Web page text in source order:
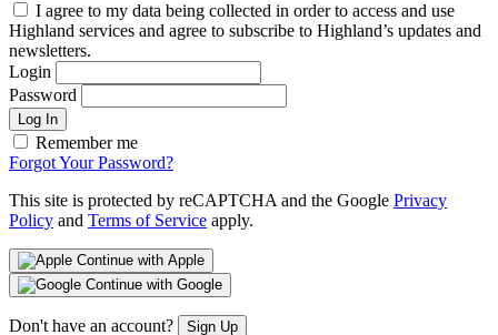
I agree to my data being collected in order to access and use
Highland services and agree to subscribe to Highland’s updates and
newsletters.
Login
Password
Log In
Remember me
Forgot Your Password?
This site is protected by reCAPTCHA and the Google Privacy
Policy and Terms of Service apply.
Continue with Apple
Continue with Google
Don't have an account? Sign Up